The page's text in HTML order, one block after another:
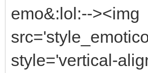
emo&:lol:--><img
style='vertical-